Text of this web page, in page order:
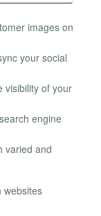
images on
your social
visibility of your
engine
varied and
websites